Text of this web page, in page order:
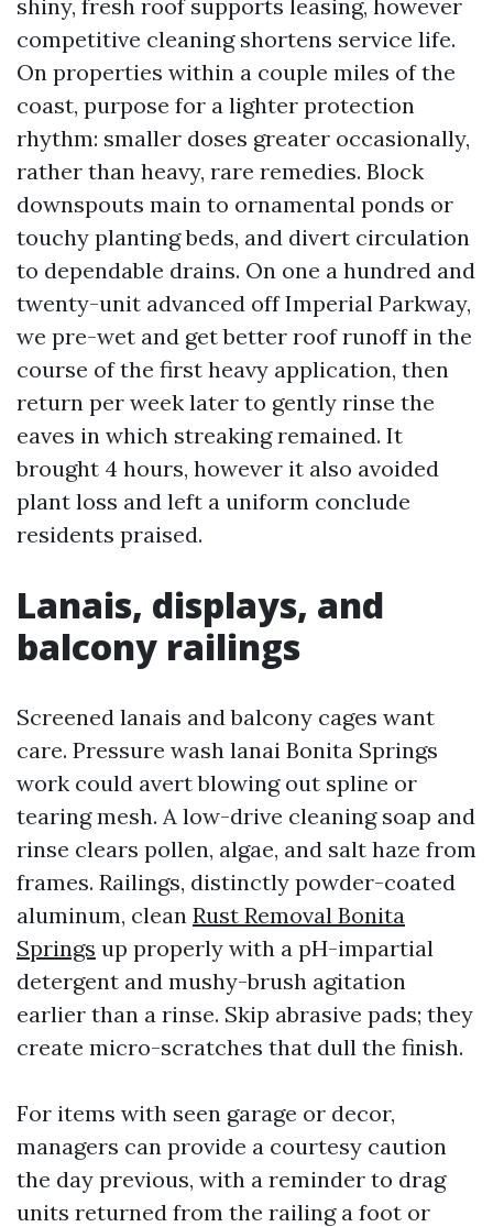
shiny, fresh roof supports leasing, however
competitive cleaning shortens service life.
On properties within a couple miles of the
coast, purpose for a lighter protection
rhythm: smaller doses greater occasionally,
rather than heavy, rare remedies. Block
downspouts main to ornamental ponds or
touchy planting beds, and divert circulation
to dependable drains. On one a hundred and
twenty-unit advanced off Imperial Parkway,
we pre-wet and get better roof runoff in the
course of the first heavy application, then
return per week later to gently rinse the
eaves in which streaking remained. It
brought 4 hours, however it also avoided
plant loss and left a uniform conclude
residents praised.
Lanais, displays, and
balcony railings
Screened lanais and balcony cages want
care. Pressure wash lanai Bonita Springs
work could avert blowing out spline or
tearing mesh. A low-drive cleaning soap and
rinse clears pollen, algae, and salt haze from
frames. Railings, distinctly powder-coated
aluminum, clean Rust Removal Bonita
Springs up properly with a pH-impartial
detergent and mushy-brush agitation
earlier than a rinse. Skip abrasive pads; they
create micro-scratches that dull the finish.
For items with seen garage or decor,
managers can provide a courtesy caution
the day previous, with a reminder to drag
units returned from the railing a foot or